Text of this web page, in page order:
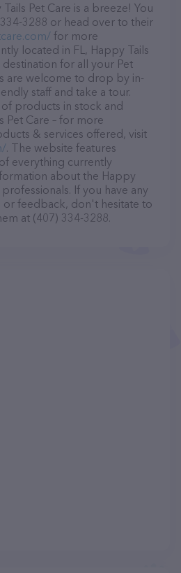
Pet Care is a breeze! You
3288 or head over to their
for more
located in FL, Happy Tails
for all your Pet
are welcome to drop by in-
staff and take a tour.
products in stock and
Pet Care – for more
& services offered, visit
. The website features
everything currently
about the Happy
If you have any
or feedback, don't hesitate to
at (407) 334-3288.